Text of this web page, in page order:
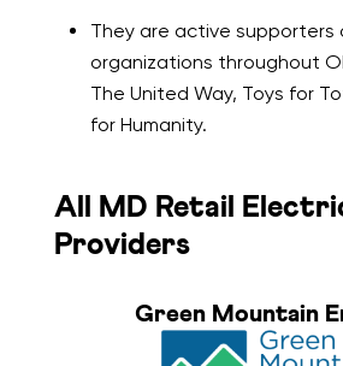
They are active supporters
organizations throughout
The United Way, Toys for
for Humanity.
All MD Retail
Providers
Green Mountain